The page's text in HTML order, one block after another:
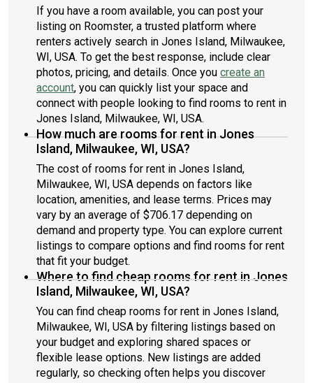
If you have a room available, you can post your
listing on Roomster, a trusted platform where
renters actively search in Jones Island, Milwaukee,
WI, USA. To get the best response, include clear
photos, pricing, and details. Once you create an
account, you can quickly list your space and
connect with people looking to find rooms to rent in
Jones Island, Milwaukee, WI, USA.
How much are rooms for rent in Jones
Island, Milwaukee, WI, USA?
The cost of rooms for rent in Jones Island,
Milwaukee, WI, USA depends on factors like
location, amenities, and lease terms. Prices may
vary by an average of $706.17 depending on
demand and property type. You can explore current
listings to compare options and find rooms for rent
that fit your budget.
Where to find cheap rooms for rent in Jones
Island, Milwaukee, WI, USA?
You can find cheap rooms for rent in Jones Island,
Milwaukee, WI, USA by filtering listings based on
your budget and exploring shared spaces or
flexible lease options. New listings are added
regularly, so checking often helps you discover